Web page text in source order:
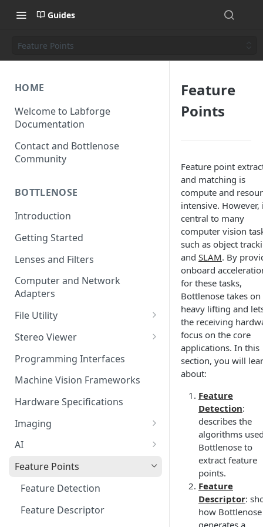
Guides
Feature Points
HOME
Welcome to Labforge
Documentation
Contact and Bottlenose
Community
BOTTLENOSE
Introduction
Getting Started
Lenses and Filters
Computer and Network
Adapters
File Utility
Firmware Update
Stereo Viewer
Lens Focusing
Programming Interfaces
Machine Vision Frameworks
Hardware Specifications
Imaging
Image Sensor
Image Signal Processor
AI
AI Processing
Transfering AI Models to
Feature Points
Feature Detection
Feature Descriptor
Feature
Points
Feature point
and matching is
compute and
intensive. However,
central to many
computer vision
such as object
and SLAM. By
onboard
for these tasks,
Bottlenose takes on
heavy lifting and
the receiving
focus on the core
applications. In this
section, you will
about:
Feature
Detection:
describes the
algorithms
Bottlenose to
extract feature
points.
Feature
Descriptor:
how Bottlenose
generates a